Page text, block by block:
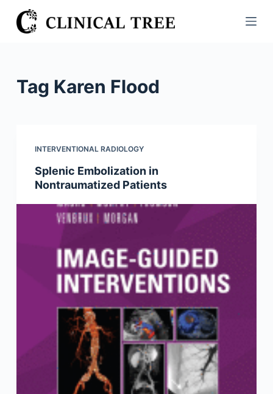
S
k
Tag Karen Flood
INTERVENTIONAL RADIOLOGY
Splenic Embolization in
Nontraumatized Patients